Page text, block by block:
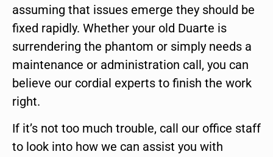
assuming that issues emerge they should be
fixed rapidly. Whether your old Duarte is
surrendering the phantom or simply needs a
maintenance or administration call, you can
believe our cordial experts to finish the work
right.
If it’s not too much trouble, call our office staff
to look into how we can assist you with